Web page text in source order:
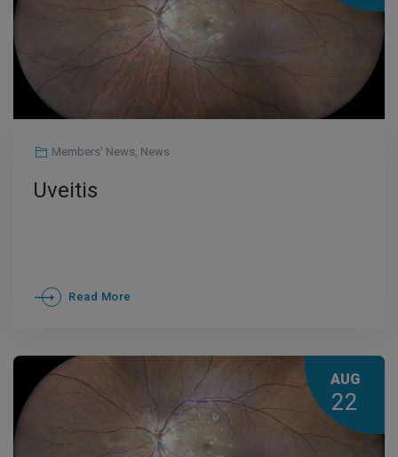
Members' News, News
Uveitis
Read More
AUG
22